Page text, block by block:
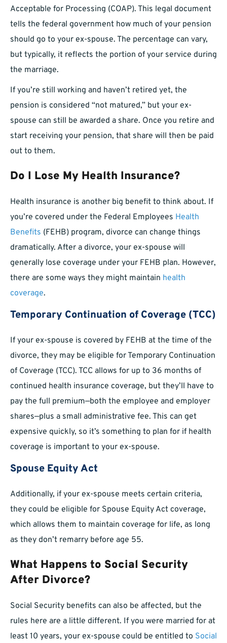
Acceptable for Processing (COAP). This legal document
tells the federal government how much of your pension
should go to your ex-spouse. The percentage can vary,
but typically, it reflects the portion of your service during
the marriage.
If you’re still working and haven’t retired yet, the
pension is considered “not matured,” but your ex-
spouse can still be awarded a share. Once you retire and
start receiving your pension, that share will then be paid
out to them.
Do I Lose My Health Insurance?
Health insurance is another big benefit to think about. If
you’re covered under the Federal Employees Health
Benefits (FEHB) program, divorce can change things
dramatically. After a divorce, your ex-spouse will
generally lose coverage under your FEHB plan. However,
there are some ways they might maintain health
coverage.
Temporary Continuation of Coverage (TCC)
If your ex-spouse is covered by FEHB at the time of the
divorce, they may be eligible for Temporary Continuation
of Coverage (TCC). TCC allows for up to 36 months of
continued health insurance coverage, but they’ll have to
pay the full premium—both the employee and employer
shares—plus a small administrative fee. This can get
expensive quickly, so it’s something to plan for if health
coverage is important to your ex-spouse.
Spouse Equity Act
Additionally, if your ex-spouse meets certain criteria,
they could be eligible for Spouse Equity Act coverage,
which allows them to maintain coverage for life, as long
as they don’t remarry before age 55.
What Happens to Social Security
After Divorce?
Social Security benefits can also be affected, but the
rules here are a little different. If you were married for at
least 10 years, your ex-spouse could be entitled to Social